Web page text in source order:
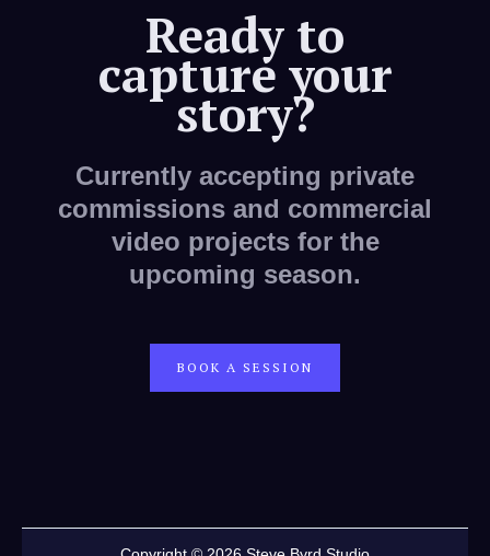
Ready to
capture your
story?
Currently accepting private
commissions and commercial
video projects for the
upcoming season.
BOOK A SESSION